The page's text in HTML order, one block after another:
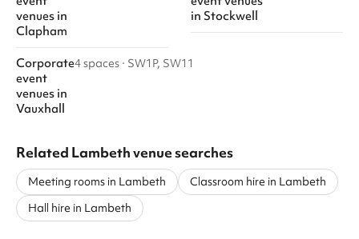
venues in
Clapham
in Stockwell
Corporate
event
venues in
Vauxhall
4 spaces · SW1P, SW11
Related Lambeth venue searches
Meeting rooms in Lambeth
Classroom hire in Lambeth
Hall hire in Lambeth